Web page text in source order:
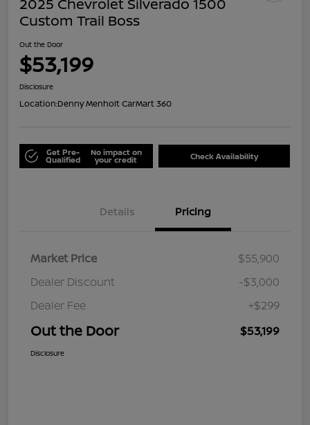
Custom Trail Boss
Out the Door
$53,199
Disclosure
Location:Denny Menholt CarMart 360
Get Pre-
Qualified
No impact on
your credit Check Availability
Details Pricing
Market Price
$55,900
Dealer Discount
-$3,000
Dealer Fee
+$299
Out the Door $53,199
Disclosure